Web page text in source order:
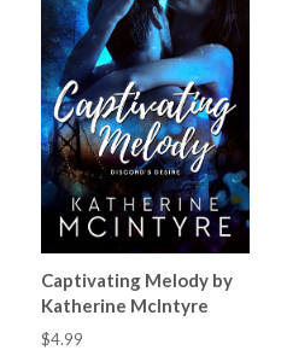
Captivating Melody by
Katherine McIntyre
$4.99